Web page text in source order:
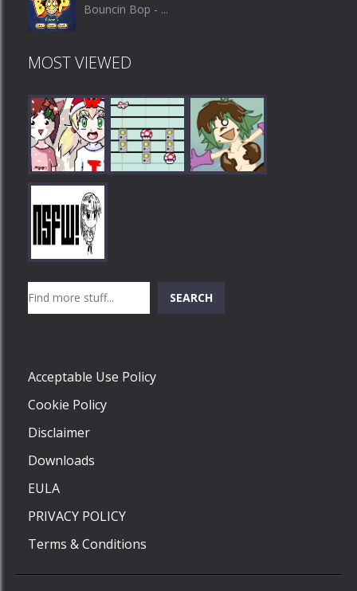
Bouncin Bop - ...
MOST VIEWED
Play
SEARCH
Acceptable Use Policy
Cookie Policy
Disclaimer
Downloads
EULA
PRIVACY POLICY
Terms & Conditions